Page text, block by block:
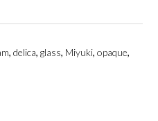
,delica,glass, Miyuki,opaque,